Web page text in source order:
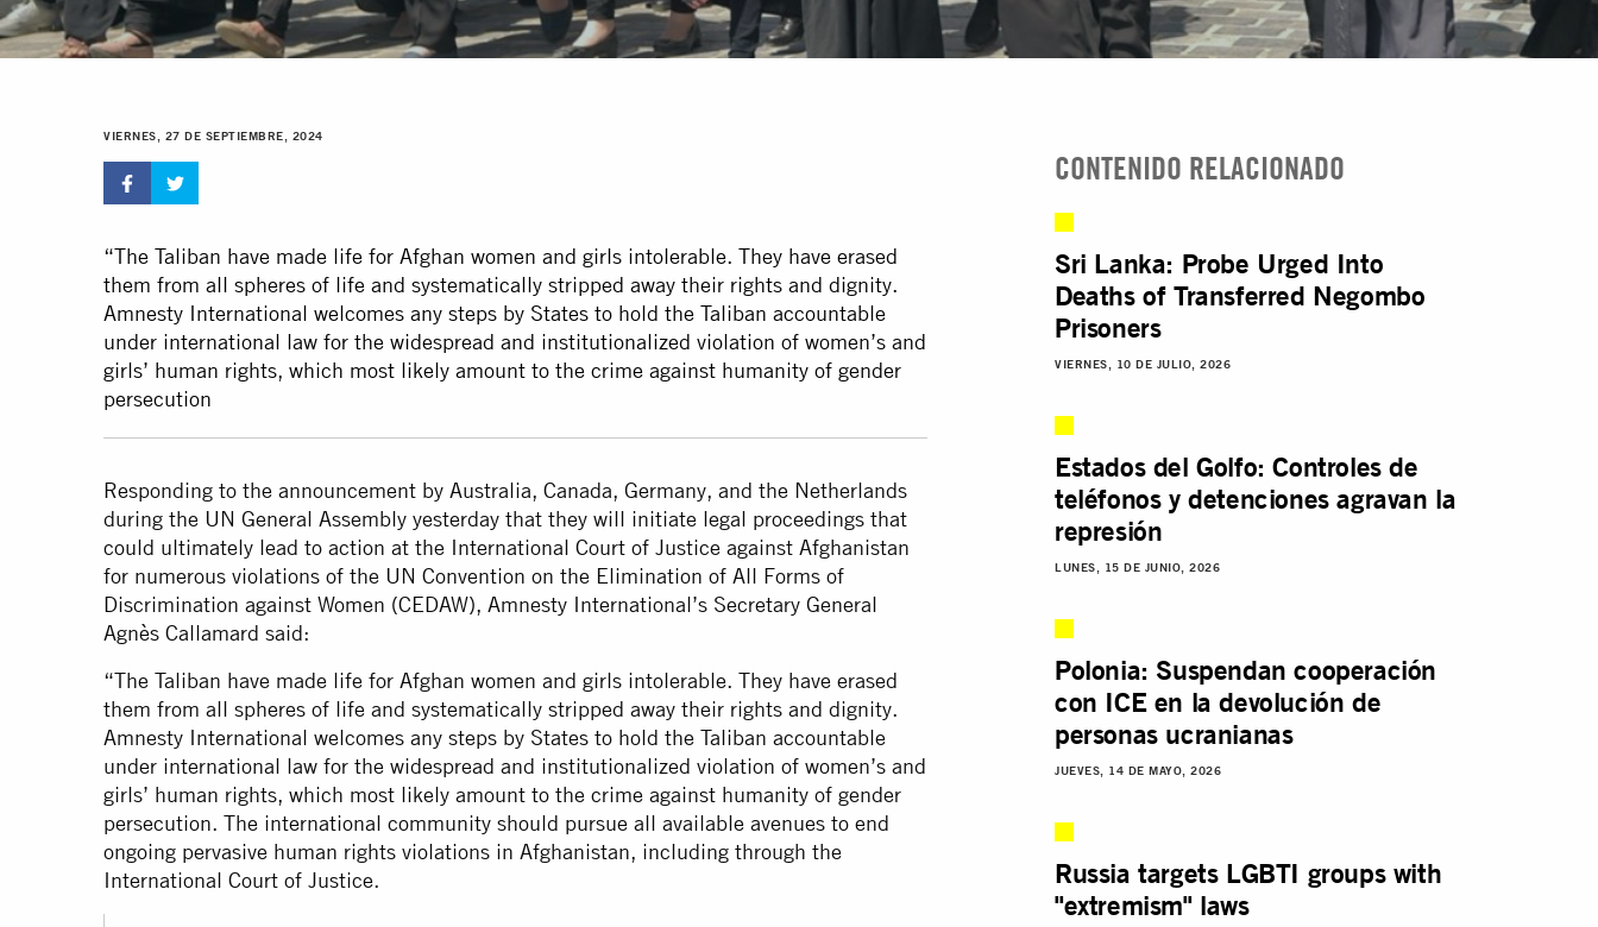
VIERNES, 27 DE SEPTIEMBRE, 2024
“The Taliban have made life for Afghan women and girls intolerable. They have erased
them from all spheres of life and systematically stripped away their rights and dignity.
Amnesty International welcomes any steps by States to hold the Taliban accountable
under international law for the widespread and institutionalized violation of women’s and
girls’ human rights, which most likely amount to the crime against humanity of gender
persecution
Responding to the announcement by Australia, Canada, Germany, and the Netherlands
during the UN General Assembly yesterday that they will initiate legal proceedings that
could ultimately lead to action at the International Court of Justice against Afghanistan
for numerous violations of the UN Convention on the Elimination of All Forms of
Discrimination against Women (CEDAW), Amnesty International’s Secretary General
Agnès Callamard said:
“The Taliban have made life for Afghan women and girls intolerable. They have erased
them from all spheres of life and systematically stripped away their rights and dignity.
Amnesty International welcomes any steps by States to hold the Taliban accountable
under international law for the widespread and institutionalized violation of women’s and
girls’ human rights, which most likely amount to the crime against humanity of gender
persecution. The international community should pursue all available avenues to end
ongoing pervasive human rights violations in Afghanistan, including through the
International Court of Justice.
CONTENIDO RELACIONADO
Sri Lanka: Probe Urged Into
Deaths of Transferred Negombo
Prisoners
VIERNES, 10 DE JULIO, 2026
Estados del Golfo: Controles de
teléfonos y detenciones agravan la
represión
LUNES, 15 DE JUNIO, 2026
Polonia: Suspendan cooperación
con ICE en la devolución de
personas ucranianas
JUEVES, 14 DE MAYO, 2026
Russia targets LGBTI groups with
"extremism" laws